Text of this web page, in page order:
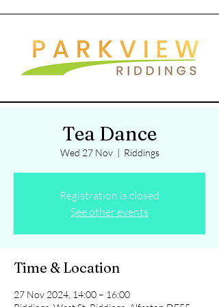
Tea Dance
Wed 27 Nov
  |
Riddings
Registration is closed
See other events
Time & Location
27 Nov 2024, 14:00 – 16:00